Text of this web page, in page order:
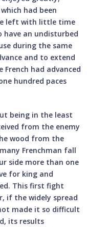
had been
left with little time
an undisturbed
during the same
and to extend
had advanced
hundred paces
being in the least
from the enemy
wood from the
Frenchman fall
side more than one
for king and
This first fight
if the widely spread
made it so difficult
its results